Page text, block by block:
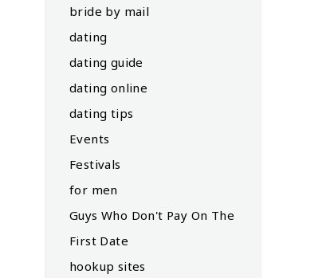
bride by mail
dating
dating guide
dating online
dating tips
Events
Festivals
for men
Guys Who Don't Pay On The
First Date
hookup sites